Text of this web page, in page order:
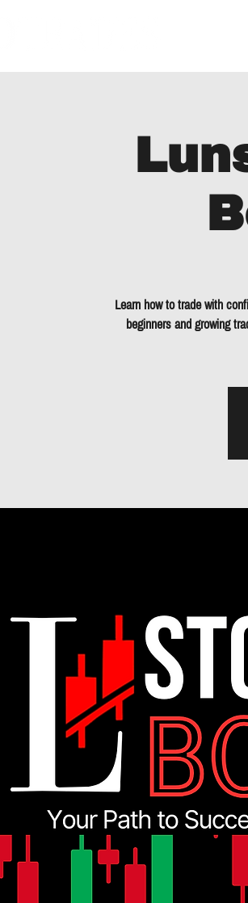
Learn how to trade with
beginners and growing